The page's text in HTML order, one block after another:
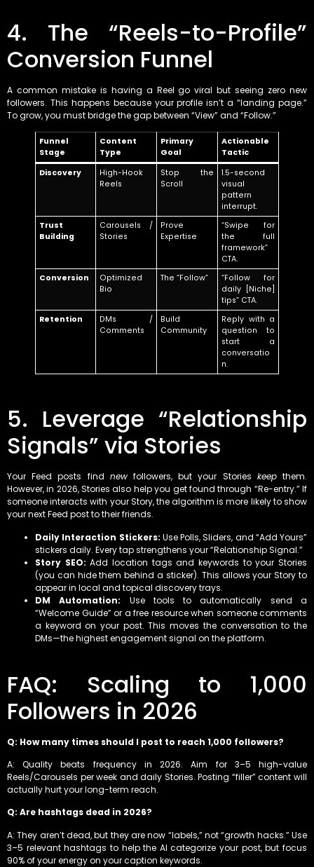
4. The “Reels-to-Profile”
Conversion Funnel
A common mistake is having a Reel go viral but seeing zero new
followers. This happens because your profile isn’t a “landing page.”
To grow, you must bridge the gap between “View” and “Follow.”
Funnel
Stage
Content
Type
Primary
Goal
Actionable
Tactic
Discovery
High-Hook
Reels
Stop the
Scroll
1.5-second
visual
pattern
interrupt.
Trust
Building
Carousels /
Stories
Prove
Expertise
“Swipe for
the full
framework”
CTA.
Conversion
Optimized
Bio
The “Follow”
“Follow for
daily [Niche]
tips” CTA.
Retention
DMs /
Comments
Build
Community
Reply with a
question to
start a
conversatio
n.
5. Leverage “Relationship
Signals” via Stories
Your Feed posts find newfollowers, but your Stories keepthem.
However, in 2026, Stories also help you get found through “Re-entry.” If
someone interacts with your Story, the algorithm is more likely to show
your next Feed post to their friends.
Daily Interaction Stickers: Use Polls, Sliders, and “Add Yours”
stickers daily. Every tap strengthens your “Relationship Signal.”
Story SEO: Add location tags and keywords to your Stories
(you can hide them behind a sticker). This allows your Story to
appear in local and topical discovery trays.
DM Automation: Use tools to automatically send a
“Welcome Guide” or a free resource when someone comments
a keyword on your post. This moves the conversation to the
DMs—the highest engagement signal on the platform.
FAQ: Scaling to 1,000
Followers in 2026
Q: How many times should I post to reach 1,000 followers?
A: Quality beats frequency in 2026. Aim for 3–5 high-value
Reels/Carousels per week and daily Stories. Posting “filler” content will
actually hurt your long-term reach.
Q: Are hashtags dead in 2026?
A: They aren’t dead, but they are now “labels,” not “growth hacks.” Use
3–5 relevant hashtags to help the AI categorize your post, but focus
90% of your energy on your caption keywords.